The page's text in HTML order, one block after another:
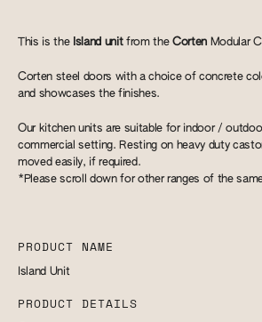
This is the Island unitfrom theCorten Modular
Corten steel doors with a choice of concrete
and showcases the finishes.
Our kitchen units are suitable for indoor /
commercial setting. Resting on heavy duty
moved easily, if required.
*Please scroll down for other ranges of the
PRODUCT NAME
Island Unit
PRODUCT DETAILS